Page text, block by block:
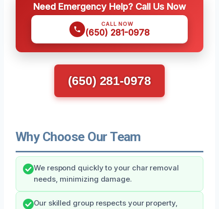
Need Emergency Help? Call Us Now
CALL NOW
(650) 281-0978
(650) 281-0978
Why Choose Our Team
We respond quickly to your char removal
needs, minimizing damage.
Our skilled group respects your property,